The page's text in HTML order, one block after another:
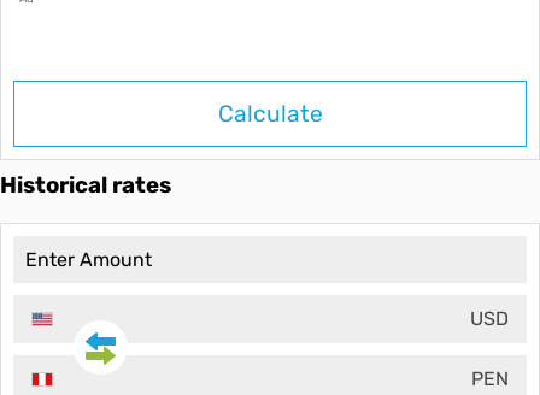
Calculate
Historical rates
USD
PEN